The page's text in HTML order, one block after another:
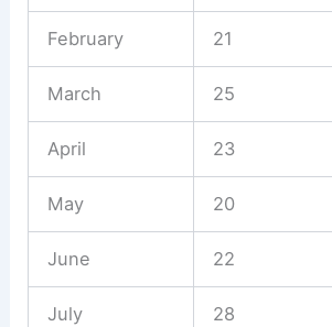
February 21
March 25
April 23
May 20
June 22
July 28